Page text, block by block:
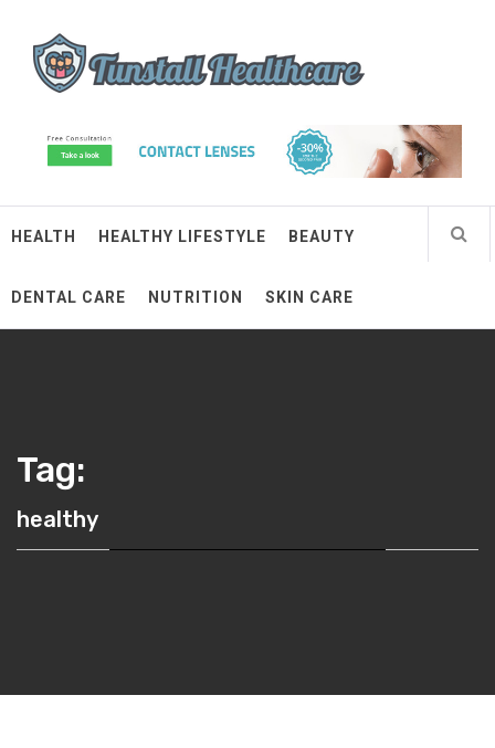
contentTunstall Healthcare
HEALTH HEALTHY LIFESTYLE BEAUTY
DENTAL CARE NUTRITION SKIN CARE
Tag:
healthy